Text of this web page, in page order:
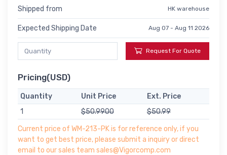
Shipped from HK warehouse
Expected Shipping Date Aug 07 - Aug 11 2026
Request For Quote
Pricing(USD)
Quantity Unit Price
Ext. Price
1
$50.9900
$50.99
Current price of WM-213-PK is for reference only, if you
want to get best price, please submit a inquiry or direct
email to our sales team sales@Vigorcomp.com